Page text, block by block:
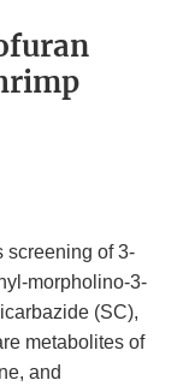
screening of 3-
morpholino-3-
(SC),
metabolites of
and